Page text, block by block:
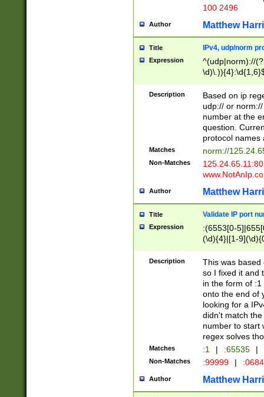
100 2496
Author Matthew
Title IPv4, udp/norm
Expression
^(udp|norm)://
Description
Based on ip
udp:// or
number at the
question.
protocol names
Matches norm://
Non-Matches
Author Matthew
Title Validate IP port
Expression
:(6553[0-
(\d){4}|[1-
Description
This was based
so I fixed it and
in the form of
onto the end of
looking for a
didn't match
number to start
regex solves
Matches :1 | :65535 |
Non-Matches :99999 |
Author Matthew